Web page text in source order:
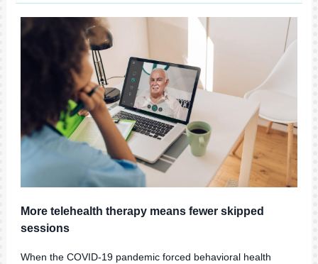
More telehealth therapy means fewer skipped
sessions
When the COVID-19 pandemic forced behavioral health